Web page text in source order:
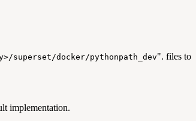
superset/docker/pythonpath_dev". files to
implementation.